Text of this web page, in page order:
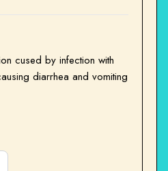
cused by infection with
diarrhea and vomiting